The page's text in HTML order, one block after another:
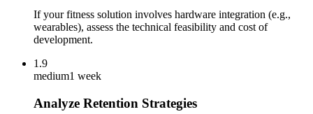
If your fitness solution involves hardware integration (e.g.,
wearables), assess the technical feasibility and cost of
development.
1.9
medium1 week
Analyze Retention Strategies